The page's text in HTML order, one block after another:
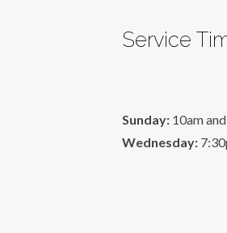
Service
Sunday: 10am
Wednesday: